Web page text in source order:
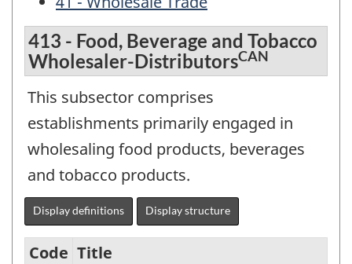
413 - Food, Beverage and Tobacco
Wholesaler-DistributorsCAN
This subsector comprises
establishments primarily engaged in
wholesaling food products, beverages
and tobacco products.
Display definitions Display structure
Code Title